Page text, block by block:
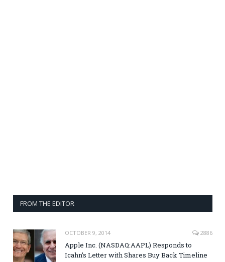
FROM THE EDITOR
OCTOBER 9, 2014 2886
Apple Inc. (NASDAQ:AAPL) Responds to
Icahn’s Letter with Shares Buy Back Timeline